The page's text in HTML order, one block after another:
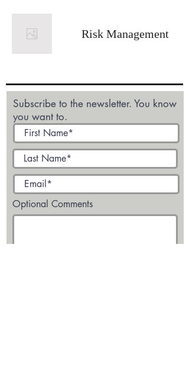
Risk Management
Subscribe to the newsletter. You know
you want to.
Optional Comments